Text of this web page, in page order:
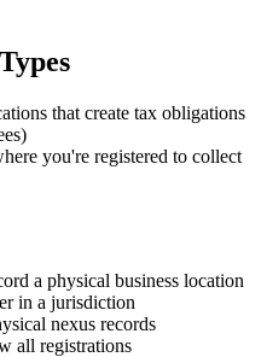
that create tax obligations
you're registered to collect
a physical business location
in a jurisdiction
nexus records
all registrations